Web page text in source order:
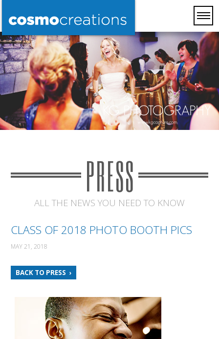
PRESS
ALL THE NEWS YOU NEED TO KNOW
CLASS OF 2018 PHOTO BOOTH PICS
MAY 21, 2018
BACK TO PRESS